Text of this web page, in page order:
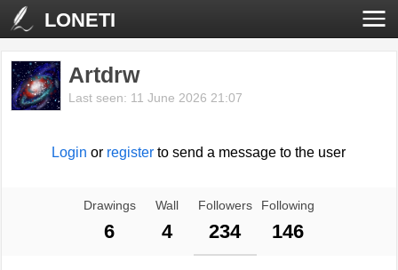
LONETI
Artdrw
Last seen: 11 June 2026 21:07
Login or register to send a message to the user
Drawings
6
Wall
4
Followers
234
Following
146